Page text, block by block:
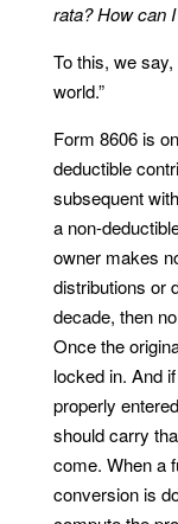
rata? How can
To this, we
world.”
Form 8606 is
deductible
subsequent
a non-
owner makes
distributions or
decade, then
Once the
locked in. And
properly
should carry
come. When a
conversion is